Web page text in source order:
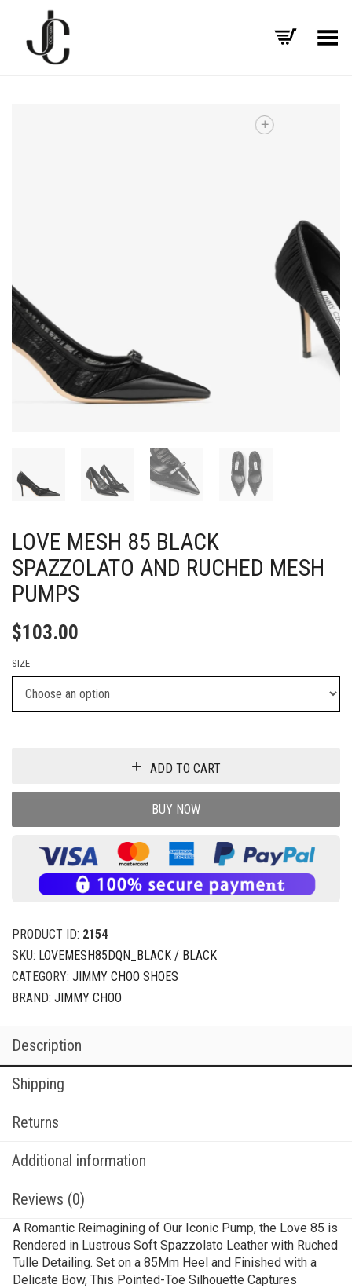
Toggle Menu
LOVE MESH 85 BLACK
SPAZZOLATO AND RUCHED MESH
PUMPS
$103.00
SIZE
ADD TO CART
BUY NOW
PRODUCT ID: 2154
SKU: LOVEMESH85DQN_BLACK / BLACK
CATEGORY: JIMMY CHOO SHOES
BRAND: JIMMY CHOO
Description
Shipping
Returns
Additional information
Reviews (0)
A Romantic Reimagining of Our Iconic Pump, the Love 85 is
Rendered in Lustrous Soft Spazzolato Leather with Ruched
Tulle Detailing. Set on a 85Mm Heel and Finished with a
Delicate Bow, This Pointed-Toe Silhouette Captures